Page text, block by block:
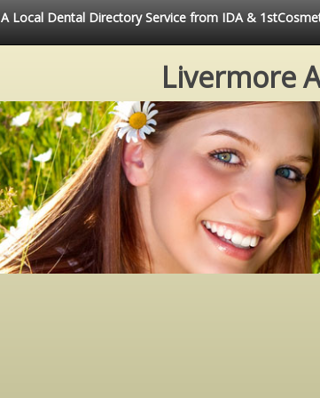
A Local Dental Directory Service from IDA &
Livermore